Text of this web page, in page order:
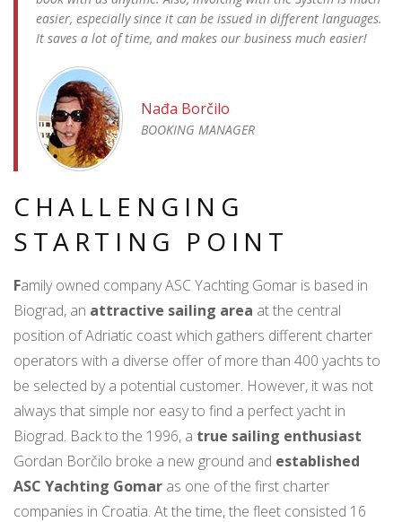
easier, especially since it can be issued in different languages.
It saves a lot of time, and makes our business much easier!
Nađa Borčilo
BOOKING MANAGER
CHALLENGING
STARTING POINT
Family owned company ASC Yachting Gomar is based in
Biograd, an attractive sailing area at the central
position of Adriatic coast which gathers different charter
operators with a diverse offer of more than 400 yachts to
be selected by a potential customer. However, it was not
always that simple nor easy to find a perfect yacht in
Biograd. Back to the 1996, a true sailing enthusiast
Gordan Borčilo broke a new ground and established
ASC Yachting Gomar as one of the first charter
companies in Croatia. At the time, the fleet consisted 16